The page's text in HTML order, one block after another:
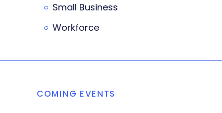
Small Business
Workforce
COMING EVENTS